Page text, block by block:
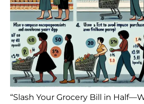
“Slash Your Grocery Bill in